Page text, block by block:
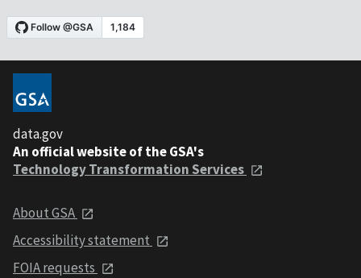
data.gov
An official website of the GSA's
Technology Transformation Services
About GSA
Accessibility statement
FOIA requests